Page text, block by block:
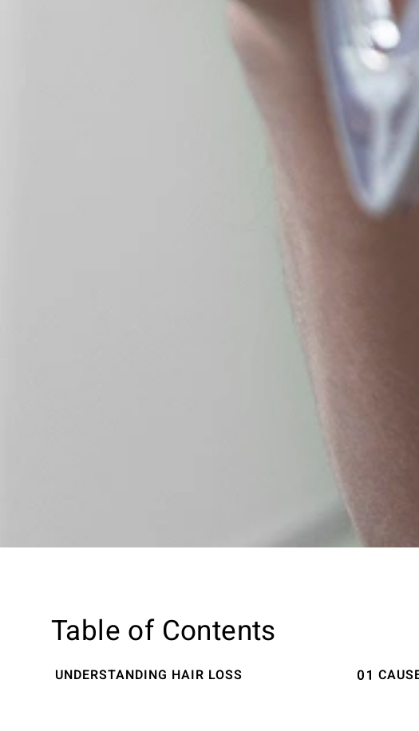
Table of Contents
UNDERSTANDING HAIR LOSS